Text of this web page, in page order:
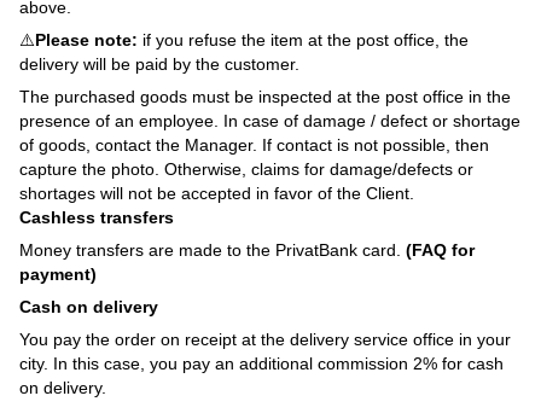
above.
⚠️Please note: if you refuse the item at the post office, the
delivery will be paid by the customer.
The purchased goods must be inspected at the post office in the
presence of an employee. In case of damage / defect or shortage
of goods, contact the Manager. If contact is not possible, then
capture the photo. Otherwise, claims for damage/defects or
shortages will not be accepted in favor of the Client.
Cashless transfers
Money transfers are made to the PrivatBank card. (FAQ for
payment)
Cash on delivery
You pay the order on receipt at the delivery service office in your
city. In this case, you pay an additional commission 2% for cash
on delivery.